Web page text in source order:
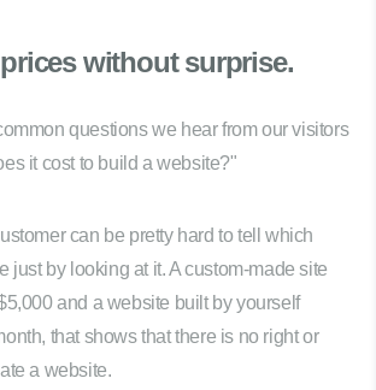
without surprise.
questions we hear from our visitors
it cost to build a website?"
can be pretty hard to tell which
just by looking at it. A custom-made site
and a website built by yourself
that shows that there is no right or
a website.